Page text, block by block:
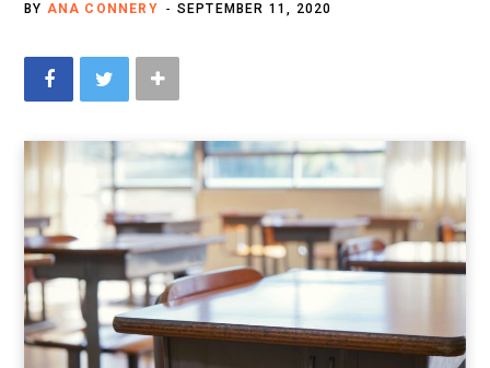
BY ANA CONNERY SEPTEMBER 11, 2020